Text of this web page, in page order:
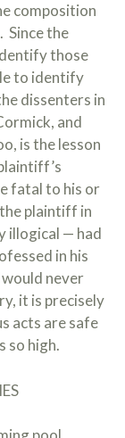
composition
Since the
those
to identify
dissenters in
and
is the lesson
fatal to his or
plaintiff in
illogical — had
in his
never
it is precisely
acts are safe
so high.